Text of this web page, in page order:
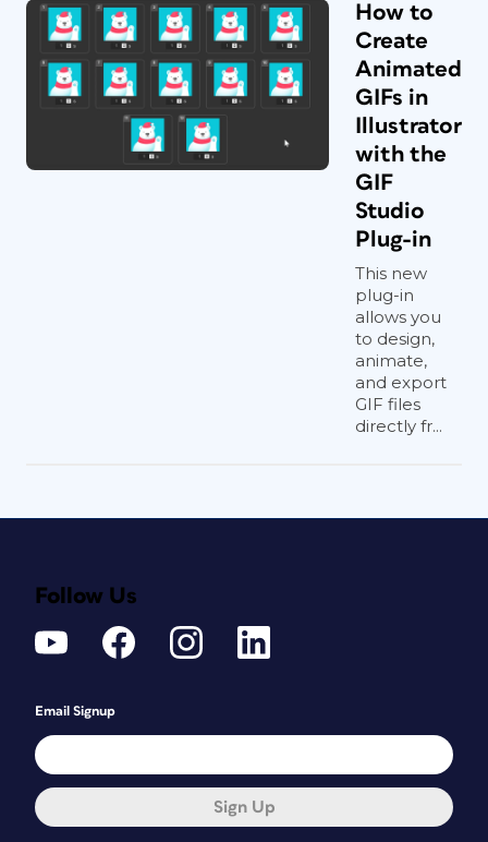
How to
Create
Animated
GIFs in
Illustrator
with the
GIF
Studio
Plug-in
This new
plug-in
allows you
to design,
animate,
and export
GIF files
directly fr...
Follow Us
Email Signup
Sign Up